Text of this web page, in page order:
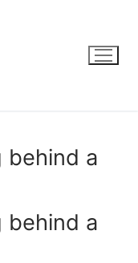
behind a
behind a